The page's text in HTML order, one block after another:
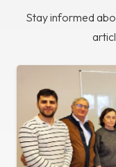
Stay informed